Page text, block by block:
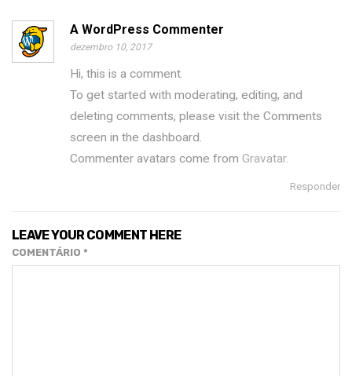
A WordPress Commenter
dezembro 10, 2017
Hi, this is a comment.
To get started with moderating, editing, and
deleting comments, please visit the Comments
screen in the dashboard.
Commenter avatars come fromGravatar.
Responder
LEAVE YOUR COMMENT HERE
COMENTÁRIO *